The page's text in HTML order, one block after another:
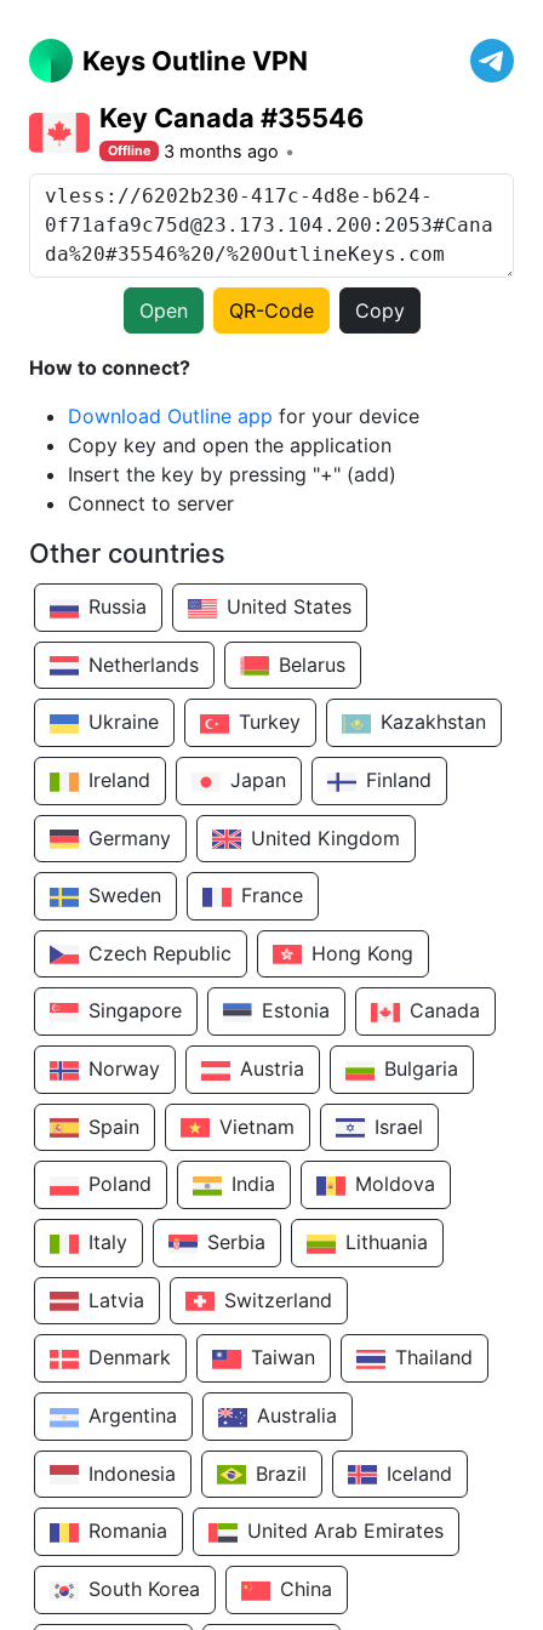
Keys Outline VPN
Key Canada #35546
Offline 3 months ago
Open QR-Code Copy
How to connect?
Download Outline app for your device
Copy key and open the application
Insert the key by pressing "+" (add)
Connect to server
Other countries
Russia United States
Netherlands Belarus
Ukraine Turkey Kazakhstan
Ireland Japan Finland
Germany United Kingdom
Sweden France
Czech Republic Hong Kong
Singapore Estonia Canada
Norway Austria Bulgaria
Spain Vietnam Israel
Poland India Moldova
Italy Serbia Lithuania
Latvia Switzerland
Denmark Taiwan Thailand
Argentina Australia
Indonesia Brazil Iceland
Romania United Arab Emirates
South Korea China